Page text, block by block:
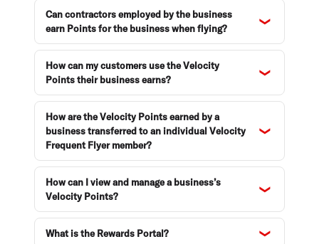
Can contractors employed by the business
earn Points for the business when flying?
How can my customers use the Velocity
Points their business earns?
How are the Velocity Points earned by a
business transferred to an individual Velocity
Frequent Flyer member?
How can I view and manage a business’s
Velocity Points?
What is the Rewards Portal?